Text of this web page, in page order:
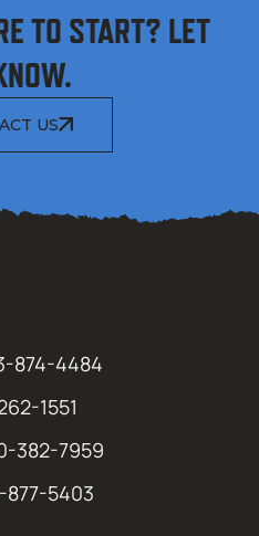
TO START? LET
US
874-4484
1551
382-7959
877-5403